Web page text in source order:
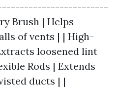
Brush | Helps
of vents | | High-
loosened lint
Rods | Extends
ducts | |